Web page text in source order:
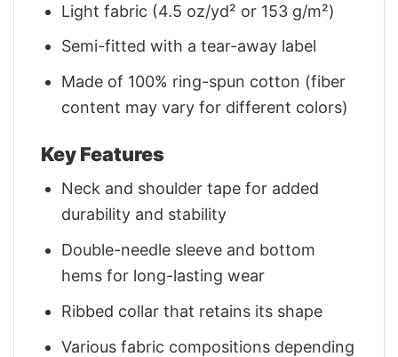
Light fabric (4.5 oz/yd² or 153 g/m²)
Semi-fitted with a tear-away label
Made of 100% ring-spun cotton (fiber
content may vary for different colors)
Key Features
Neck and shoulder tape for added
durability and stability
Double-needle sleeve and bottom
hems for long-lasting wear
Ribbed collar that retains its shape
Various fabric compositions depending